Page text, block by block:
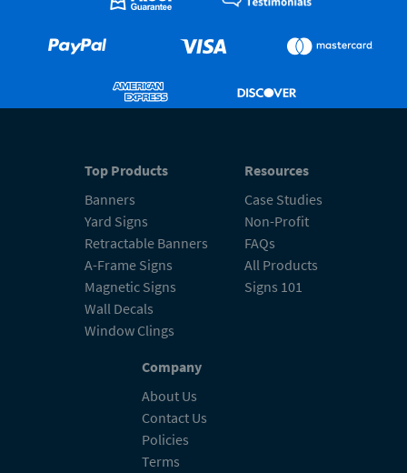
Top Products
Banners
Yard Signs
Retractable Banners
A-Frame Signs
Magnetic Signs
Wall Decals
Window Clings
Resources
Case Studies
Non-Profit
FAQs
All Products
Signs 101
Company
About Us
Contact Us
Policies
Terms